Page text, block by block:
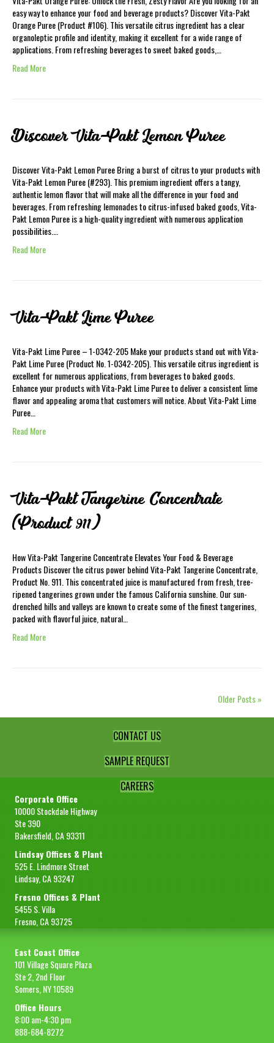
easy way to enhance your food and beverage products? Discover Vita-Pakt
Orange Puree (Product #106). This versatile citrus ingredient has a clear
organoleptic profile and identity, making it excellent for a wide range of
applications. From refreshing beverages to sweet baked goods,…
Read More
Discover Vita-Pakt Lemon Puree
Discover Vita-Pakt Lemon Puree Bring a burst of citrus to your products with
Vita-Pakt Lemon Puree (#293). This premium ingredient offers a tangy,
authentic lemon flavor that will make all the difference in your food and
beverages. From refreshing lemonades to citrus-infused baked goods, Vita-
Pakt Lemon Puree is a high-quality ingredient with numerous application
possibilities.…
Read More
Vita-Pakt Lime Puree
Vita-Pakt Lime Puree – 1-0342-205 Make your products stand out with Vita-
Pakt Lime Puree (Product No. 1-0342-205). This versatile citrus ingredient is
excellent for numerous applications, from beverages to baked goods.
Enhance your products with Vita-Pakt Lime Puree to deliver a consistent lime
flavor and appealing aroma that customers will notice. About Vita-Pakt Lime
Puree…
Read More
Vita-Pakt Tangerine Concentrate
(Product 911)
How Vita-Pakt Tangerine Concentrate Elevates Your Food & Beverage
Products Discover the citrus power behind Vita-Pakt Tangerine Concentrate,
Product No. 911. This concentrated juice is manufactured from fresh, tree-
ripened tangerines grown under the famous California sunshine. Our sun-
drenched hills and valleys are known to create some of the finest tangerines,
packed with flavorful juice, natural…
Read More
Older Posts »
CONTACT US
SAMPLE REQUEST
CAREERS
Corporate Office
10000 Stockdale Highway
Ste 390
Bakersfield, CA 93311
Lindsay Offices & Plant
525 E. Lindmore Street
Lindsay, CA 93247
Fresno Offices & Plant
5455 S. Villa
Fresno, CA 93725
East Coast Office
101 Village Square Plaza
Ste 2, 2nd Floor
Somers, NY 10589
Office Hours
8:00 am-4:30 pm
888-684-8272